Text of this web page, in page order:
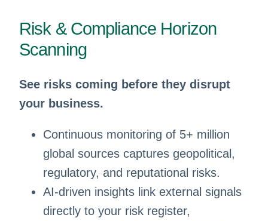
Risk & Compliance Horizon
Scanning
See risks coming before they disrupt
your business.
Continuous monitoring of 5+ million
global sources captures geopolitical,
regulatory, and reputational risks.
AI-driven insights link external signals
directly to your risk register,